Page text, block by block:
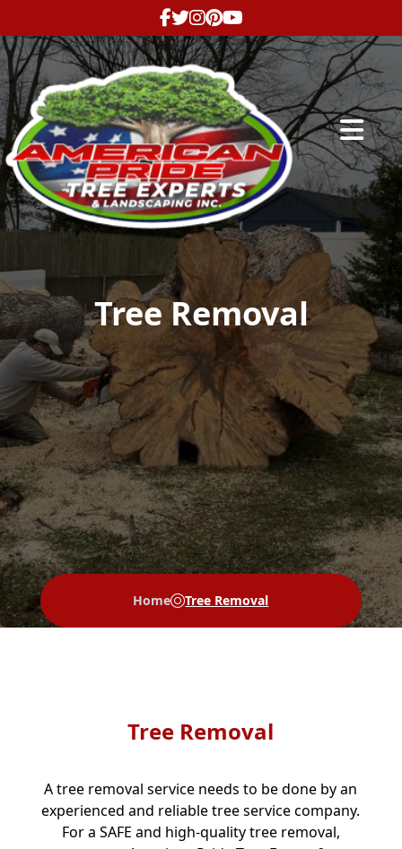
Abrir
Tree Removal
Home Tree Removal
Tree Removal
A tree removal service needs to be done by an
experienced and reliable tree service company.
For a SAFE and high-quality tree removal,